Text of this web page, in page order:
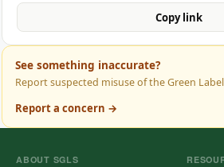
Copy link
See something inaccurate?
Report suspected misuse of the Green
Report a concern →
ABOUT SGLS